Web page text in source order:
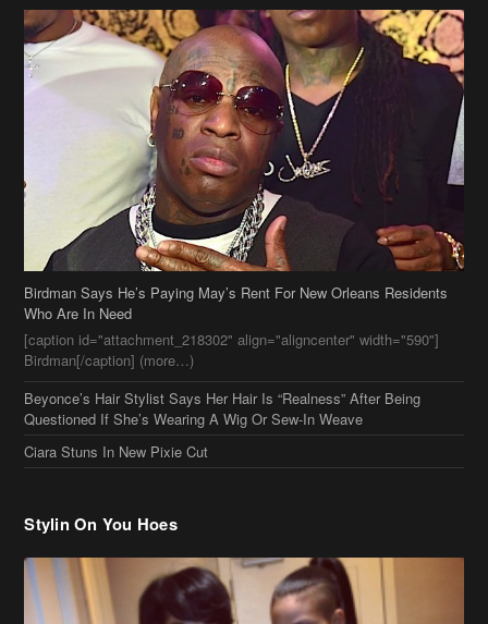
Birdman Says He’s Paying May’s Rent For New Orleans Residents
Who Are In Need
[caption id="attachment_218302" align="aligncenter" width="590"]
Birdman[/caption] (more…)
Beyonce’s Hair Stylist Says Her Hair Is “Realness” After Being
Questioned If She’s Wearing A Wig Or Sew-In Weave
Ciara Stuns In New Pixie Cut
Stylin On You Hoes